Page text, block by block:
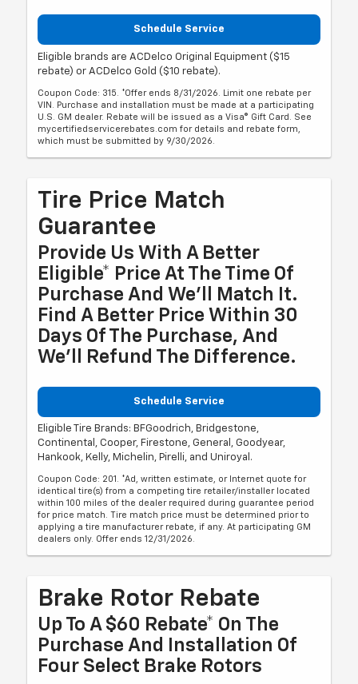
Schedule Service
Eligible brands are ACDelco Original Equipment ($15
rebate) or ACDelco Gold ($10 rebate).
Coupon Code: 315. *Offer ends 8/31/2026. Limit one rebate per
VIN. Purchase and installation must be made at a participating
U.S. GM dealer. Rebate will be issued as a Visa® Gift Card. See
mycertifiedservicerebates.com for details and rebate form,
which must be submitted by 9/30/2026.
Tire Price Match
Guarantee
Provide Us With A Better
Eligible* Price At The Time Of
Purchase And We'll Match It.
Find A Better Price Within 30
Days Of The Purchase, And
We'll Refund The Difference.
Schedule Service
Eligible Tire Brands: BFGoodrich, Bridgestone,
Continental, Cooper, Firestone, General, Goodyear,
Hankook, Kelly, Michelin, Pirelli, and Uniroyal.
Coupon Code: 201. *Ad, written estimate, or Internet quote for
identical tire(s) from a competing tire retailer/installer located
within 100 miles of the dealer required during guarantee period
for price match. Tire match price must be determined prior to
applying a tire manufacturer rebate, if any. At participating GM
dealers only. Offer ends 12/31/2026.
Brake Rotor Rebate
Up To A $60 Rebate* On The
Purchase And Installation Of
Four Select Brake Rotors